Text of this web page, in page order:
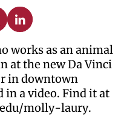
Share on Linkedin
works as an animal
at the new Da Vinci
in downtown
in a video. Find it at
molly-laury.